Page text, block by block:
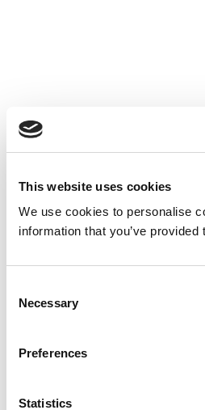
This website uses cookies
We use cookies to personalise
information that you’ve
Selection
Necessary
Preferences
Statistics